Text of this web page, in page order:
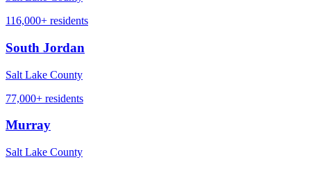
116,000+ residents
South Jordan
Salt Lake County
77,000+ residents
Murray
Salt Lake County